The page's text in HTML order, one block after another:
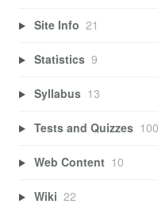
Site Info 21
Statistics 9
Syllabus 13
Tests and Quizzes 100
Web Content 10
Wiki 22